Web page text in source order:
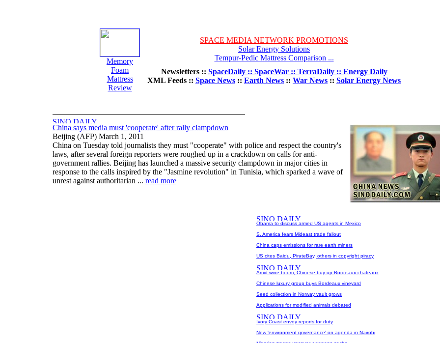
Memory
Foam
Mattress
Review
SPACE MEDIA NETWORK PROMOTIONS
Solar Energy Solutions
Tempur-Pedic Mattress Comparison ...
Newsletters :: SpaceDaily :: SpaceWar :: TerraDaily :: Energy Daily
XML Feeds :: Space News :: Earth News :: War News :: Solar Energy News
China says media must 'cooperate' after rally clampdown
Beijing (AFP) March 1, 2011
China on Tuesday told journalists they must "cooperate" with police and respect the country's
laws, after several foreign reporters were roughed up in a crackdown on calls for anti-
government rallies. Beijing has launched a massive security clampdown in major cities in
response to the calls inspired by the "Jasmine revolution" in Tunisia, which sparked a wave of
unrest against authoritarian ... read more
Obama to discuss armed US agents in Mexico
S. America fears Mideast trade fallout
China caps emissions for rare earth miners
US cites Baidu, PirateBay, others in copyright piracy
Amid wine boom, Chinese buy up Bordeaux chateaux
Chinese luxury group buys Bordeaux vineyard
Seed collection in Norway vault grows
Applications for modified animals debated
Ivory Coast envoy reports for duty
New 'environment governance' on agenda in Nairobi